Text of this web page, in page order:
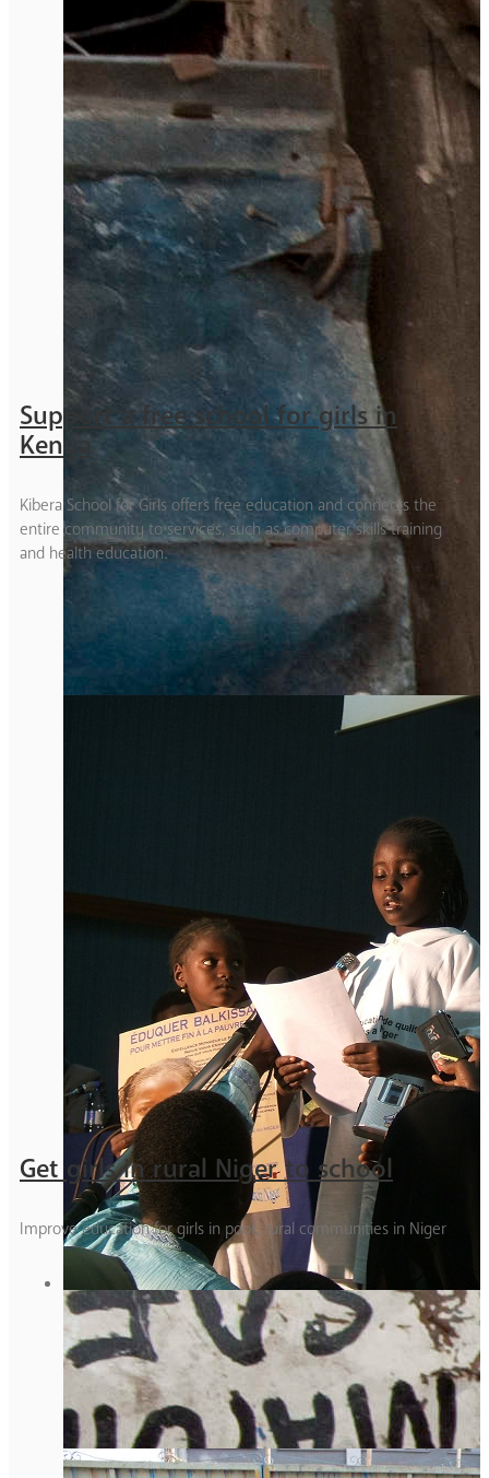
Support a free school for girls in
Kenya
Kibera School for Girls offers free education and connects the
entire community to services, such as computer skills training
and health education.
Get girls in rural Niger to school
Improve education for girls in poor, rural communities in Niger